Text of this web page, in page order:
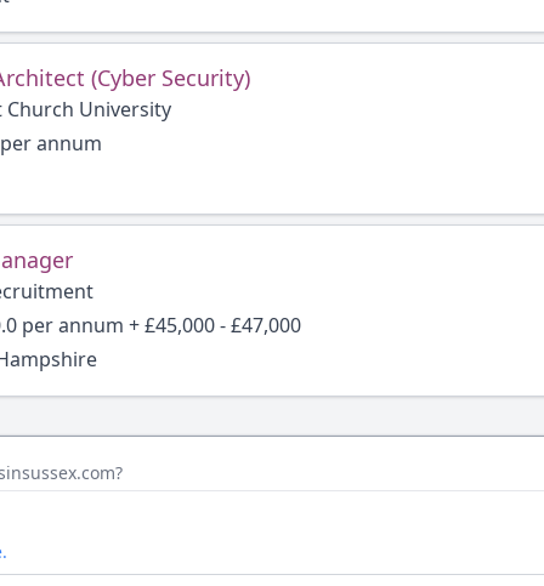
(Cyber Security)
University
annum
per annum + £45,000 - £47,000